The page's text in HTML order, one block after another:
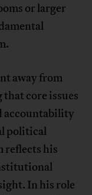
or larger
away from
core issues
accountability
political
reflects his
In his role